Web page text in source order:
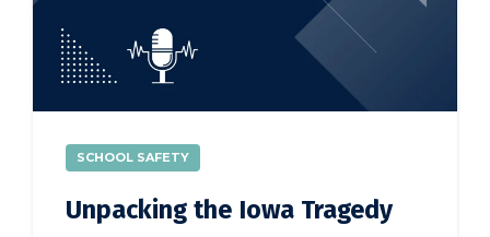
SCHOOL SAFETY
Unpacking the Iowa Tragedy